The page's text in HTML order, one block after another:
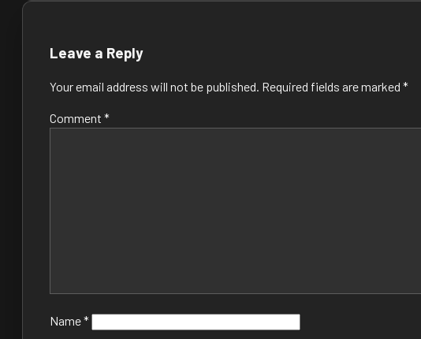
Leave a Reply
Your email address will not be published. Required fields are marked *
Comment *
Name*